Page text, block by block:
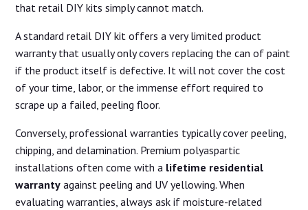
that retail DIY kits simply cannot match.
A standard retail DIY kit offers a very limited product
warranty that usually only covers replacing the can of paint
if the product itself is defective. It will not cover the cost
of your time, labor, or the immense effort required to
scrape up a failed, peeling floor.
Conversely, professional warranties typically cover peeling,
chipping, and delamination. Premium polyaspartic
installations often come with a lifetime residential
warranty against peeling and UV yellowing. When
evaluating warranties, always ask if moisture-related